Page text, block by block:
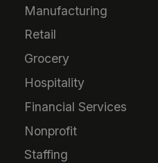
Manufacturing
Retail
Grocery
Hospitality
Financial Services
Nonprofit
Staffing